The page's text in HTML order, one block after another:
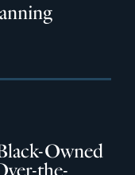
Owned
the-